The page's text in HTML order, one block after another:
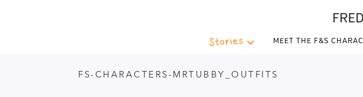
Stories MEET THE F&S
FS-CHARACTERS-MRTUBBY_OUTFITS